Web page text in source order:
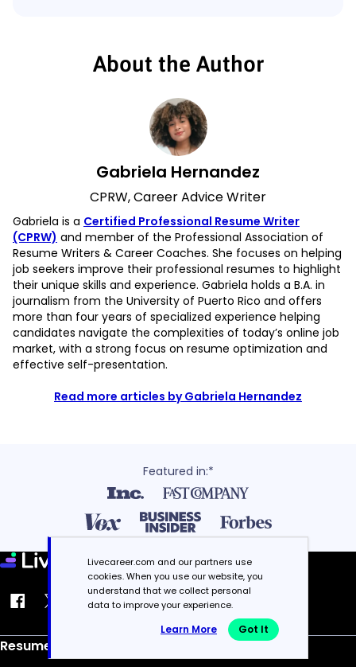
About the Author
Gabriela Hernandez
CPRW, Career Advice Writer
Gabriela is a Certified Professional Resume Writer
(CPRW) and member of the Professional Association of
Resume Writers & Career Coaches. She focuses on helping
job seekers improve their professional resumes to highlight
their unique skills and experience. Gabriela holds a B.A. in
journalism from the University of Puerto Rico and offers
more than four years of specialized experience helping
candidates navigate the complexities of today’s online job
market, with a strong focus on resume optimization and
effective self-presentation.
Read more articles by Gabriela Hernandez
Featured in:*
Resume
Livecareer.com and our partners use
cookies. When you use our website, you
understand that we collect personal
data to improve your experience.
Learn More Got It